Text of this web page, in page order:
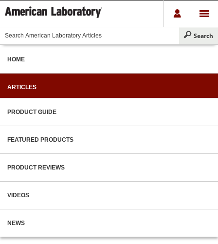
HOME
ARTICLES
PRODUCT GUIDE
FEATURED PRODUCTS
PRODUCT REVIEWS
VIDEOS
NEWS